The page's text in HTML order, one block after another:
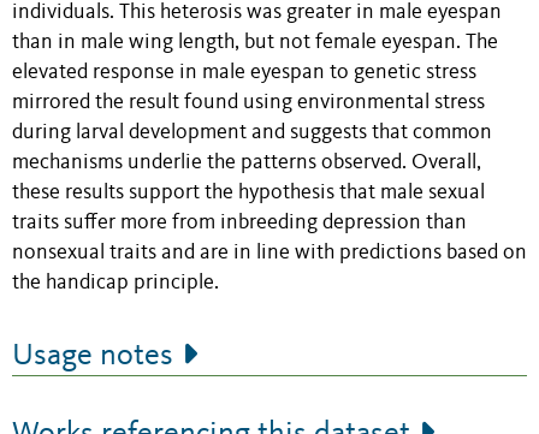
individuals. This heterosis was greater in male eyespan
than in male wing length, but not female eyespan. The
elevated response in male eyespan to genetic stress
mirrored the result found using environmental stress
during larval development and suggests that common
mechanisms underlie the patterns observed. Overall,
these results support the hypothesis that male sexual
traits suffer more from inbreeding depression than
nonsexual traits and are in line with predictions based on
the handicap principle.
Usage notes